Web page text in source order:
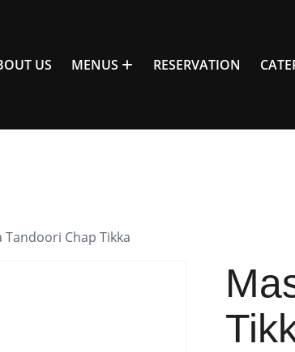
US MENUS RESERVATION
Tandoori Chap Tikka